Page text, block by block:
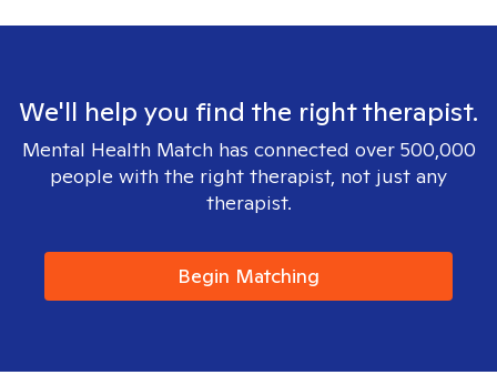
We'll help you find the right therapist.
Mental Health Match has connected over 500,000
people with the right therapist, not just any
therapist.
Begin Matching